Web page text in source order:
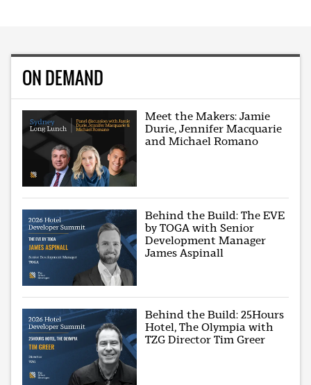
ON DEMAND
Meet the Makers: Jamie
Durie, Jennifer Macquarie
and Michael Romano
Behind the Build: The EVE
by TOGA with Senior
Development Manager
James Aspinall
Behind the Build: 25Hours
Hotel, The Olympia with
TZG Director Tim Greer